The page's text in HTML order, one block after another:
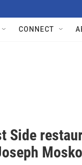
CONNECT
Side